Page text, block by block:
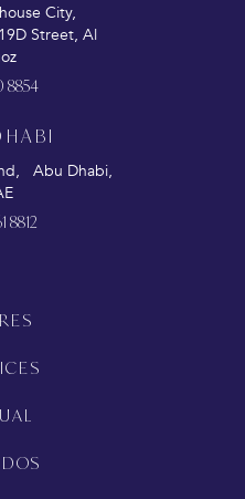
City,
Street, Al
8854
Abu Dhabi,
8812